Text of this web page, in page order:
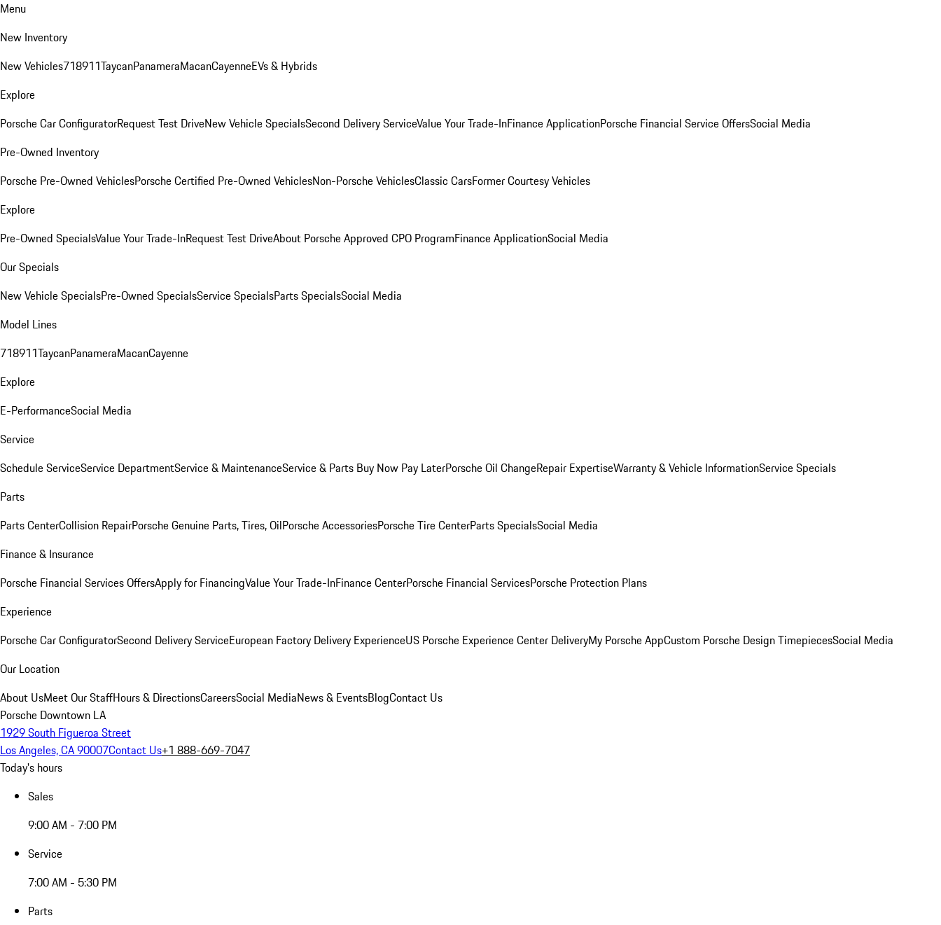
Menu
New Inventory
New Vehicles718911TaycanPanameraMacanCayenneEVs & Hybrids
Explore
Porsche Car ConfiguratorRequest Test DriveNew Vehicle SpecialsSecond Delivery ServiceValue Your Trade-InFinance ApplicationPorsche Financial Service OffersSocial Media
Pre-Owned Inventory
Porsche Pre-Owned VehiclesPorsche Certified Pre-Owned VehiclesNon-Porsche VehiclesClassic CarsFormer Courtesy Vehicles
Explore
Pre-Owned SpecialsValue Your Trade-InRequest Test DriveAbout Porsche Approved CPO ProgramFinance ApplicationSocial Media
Our Specials
New Vehicle SpecialsPre-Owned SpecialsService SpecialsParts SpecialsSocial Media
Model Lines
718911TaycanPanameraMacanCayenne
Explore
E-PerformanceSocial Media
Service
Schedule ServiceService DepartmentService & MaintenanceService & Parts Buy Now Pay LaterPorsche Oil ChangeRepair ExpertiseWarranty & Vehicle InformationService Specials
Parts
Parts CenterCollision RepairPorsche Genuine Parts, Tires, OilPorsche AccessoriesPorsche Tire CenterParts SpecialsSocial Media
Finance & Insurance
Porsche Financial Services OffersApply for FinancingValue Your Trade-InFinance CenterPorsche Financial ServicesPorsche Protection Plans
Experience
Porsche Car ConfiguratorSecond Delivery ServiceEuropean Factory Delivery ExperienceUS Porsche Experience Center DeliveryMy Porsche AppCustom Porsche Design TimepiecesSocial Media
Our Location
About UsMeet Our StaffHours & DirectionsCareersSocial MediaNews & EventsBlogContact Us
Porsche Downtown LA
1929 South Figueroa Street
Los Angeles, CA 90007Contact Us+1 888-669-7047
Today's hours
Sales
9:00 AM - 7:00 PM
Service
7:00 AM - 5:30 PM
Parts